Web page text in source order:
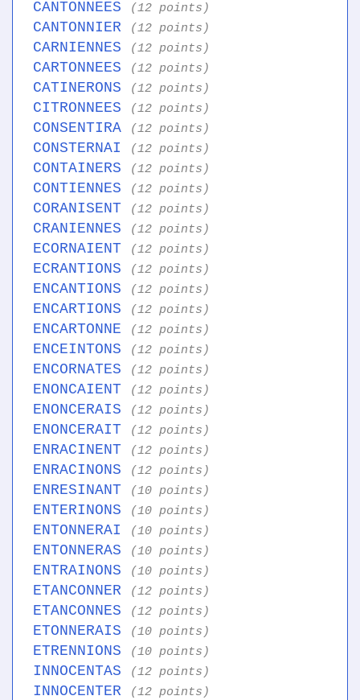
CANTONNEES (12 points)
CANTONNIER (12 points)
CARNIENNES (12 points)
CARTONNEES (12 points)
CATINERONS (12 points)
CITRONNEES (12 points)
CONSENTIRA (12 points)
CONSTERNAI (12 points)
CONTAINERS (12 points)
CONTIENNES (12 points)
CORANISENT (12 points)
CRANIENNES (12 points)
ECORNAIENT (12 points)
ECRANTIONS (12 points)
ENCANTIONS (12 points)
ENCARTIONS (12 points)
ENCARTONNE (12 points)
ENCEINTONS (12 points)
ENCORNATES (12 points)
ENONCAIENT (12 points)
ENONCERAIS (12 points)
ENONCERAIT (12 points)
ENRACINENT (12 points)
ENRACINONS (12 points)
ENRESINANT (10 points)
ENTERINONS (10 points)
ENTONNERAI (10 points)
ENTONNERAS (10 points)
ENTRAINONS (10 points)
ETANCONNER (12 points)
ETANCONNES (12 points)
ETONNERAIS (10 points)
ETRENNIONS (10 points)
INNOCENTAS (12 points)
INNOCENTER (12 points)